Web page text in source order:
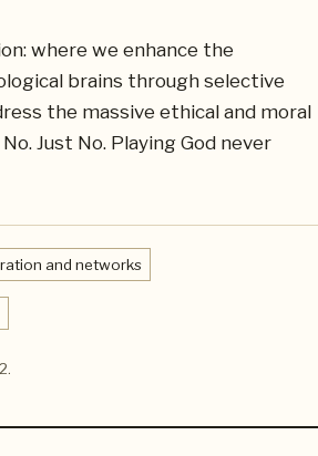
where we enhance the
brains through selective
the massive ethical and moral
Just No. Playing God never
and networks
.